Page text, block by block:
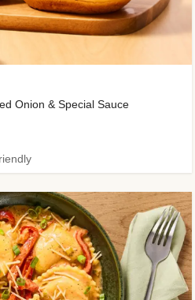
Onion & Special Sauce